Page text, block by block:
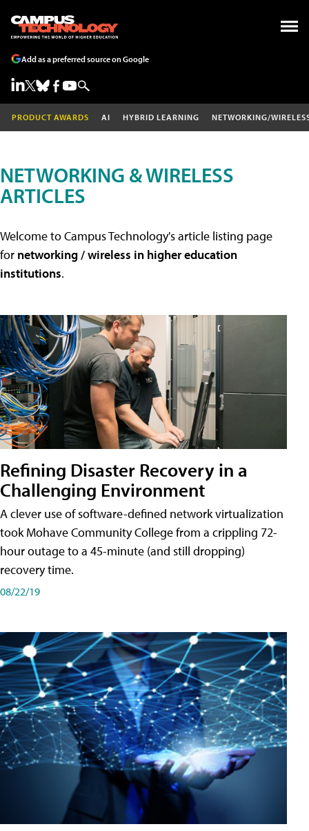
Add as a preferred source on Google
PRODUCT AWARDS AI HYBRID LEARNING NETWORKING/
NETWORKING & WIRELESS
ARTICLES
Welcome to Campus Technology's article listing page
for networking / wireless in higher education
institutions.
Refining Disaster Recovery in a
Challenging Environment
A clever use of software-defined network virtualization
took Mohave Community College from a crippling 72-
hour outage to a 45-minute (and still dropping)
recovery time.
08/22/19